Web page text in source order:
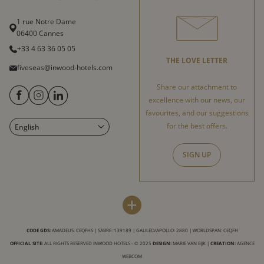
1 rue Notre Dame
06400 Cannes
+33 4 63 36 05 05
fiveseas@inwood-hotels.com
English
Français
Virtual tour
About us
Careers
LABELS & CERTIFICATIONS
THE LOVE LETTER
Share our attachment to
excellence with our news, our
favourites, and our suggestions
for the best offers.
SIGN UP
+
CODE GDS:AMADEUS: CEQFHS | SABRE: 139189 | GALILEO/APOLLO: 2880 | WORLDSPAN: CEQFH
OFFICIAL SITE:ALL RIGHTS RESERVED INWOOD HOTELS - © 2025 DESIGN: MARIE VAN EIJK| CREATION: AGENCE
WEBCOM